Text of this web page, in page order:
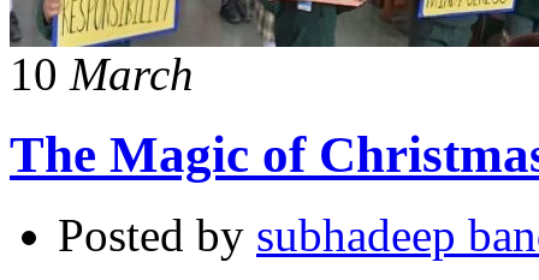
10 March
The Magic of
Posted by subhadeep